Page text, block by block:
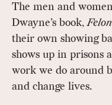
The men and
Dwayne’s book,Felon
their own showing
shows up in prisons
work we do around
and change lives.